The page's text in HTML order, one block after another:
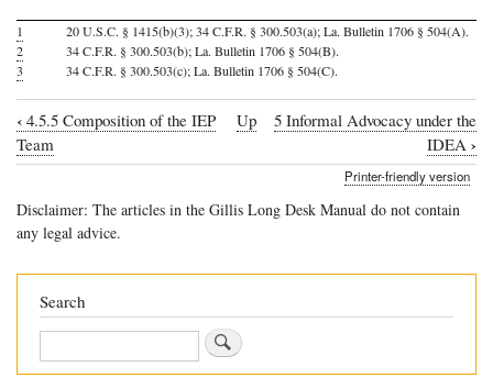
1
20 U.S.C. § 1415(b)(3); 34 C.F.R. § 300.503(a); La. Bulletin 1706 § 504(A).
2
34 C.F.R. § 300.503(b); La. Bulletin 1706 § 504(B).
3
34 C.F.R. § 300.503(c); La. Bulletin 1706 § 504(C).
Book
traversal
links
for
4.5.6
Prior
Written
Notice
‹ 4.5.5 Composition of the IEP
Team
Up
5 Informal Advocacy under the
IDEA ›
Printer-friendly version
Disclaimer: The articles in the Gillis Long Desk Manual do not contain
any legal advice.
Search
Search